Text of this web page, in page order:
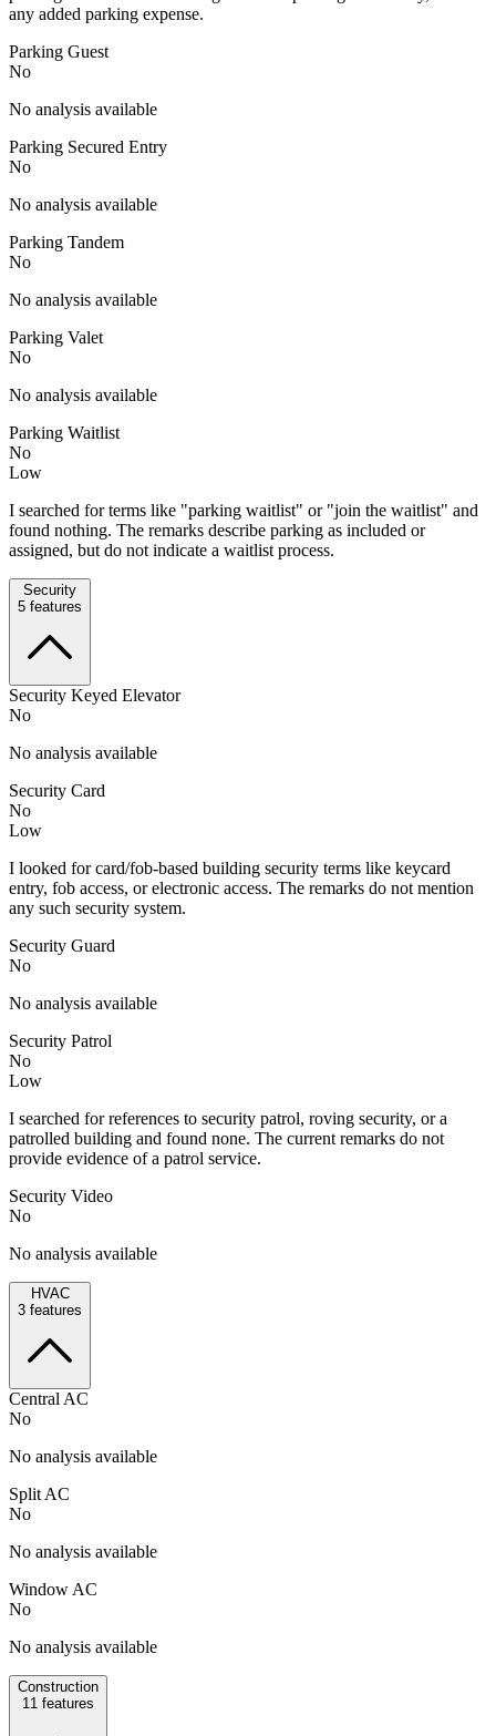
any added parking expense.
Parking Guest
No
No analysis available
Parking Secured Entry
No
No analysis available
Parking Tandem
No
No analysis available
Parking Valet
No
No analysis available
Parking Waitlist
No
Low
I searched for terms like "parking waitlist" or "join the waitlist" and
found nothing. The remarks describe parking as included or
assigned, but do not indicate a waitlist process.
Security
5 features
Security Keyed Elevator
No
No analysis available
Security Card
No
Low
I looked for card/fob-based building security terms like keycard
entry, fob access, or electronic access. The remarks do not mention
any such security system.
Security Guard
No
No analysis available
Security Patrol
No
Low
I searched for references to security patrol, roving security, or a
patrolled building and found none. The current remarks do not
provide evidence of a patrol service.
Security Video
No
No analysis available
HVAC
3 features
Central AC
No
No analysis available
Split AC
No
No analysis available
Window AC
No
No analysis available
Construction
11 features